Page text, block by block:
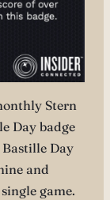
Stern
Day badge
Day
and
game.